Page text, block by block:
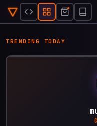
TRENDING TODAY